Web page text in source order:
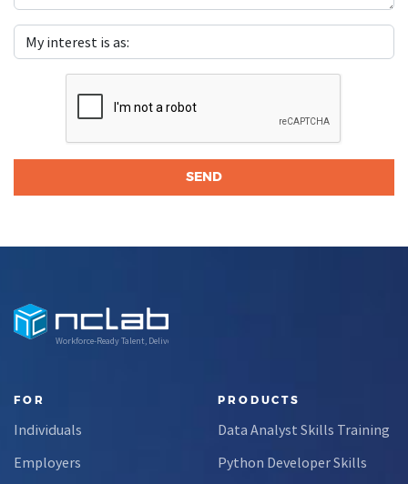
Workforce-Ready Talent, Delivered
FOR
Individuals
Employers
PRODUCTS
Data Analyst Skills Training
Python Developer Skills